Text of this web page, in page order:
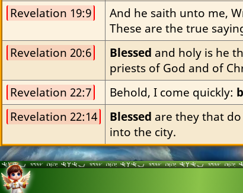
Revelation 19:9
And he saith unto me,
These are the true
Revelation 20:6
Blessed and holy is he
priests of God and of
Revelation 22:7
Behold, I come quickly:
Revelation 22:14
Blessed are they that
into the city.